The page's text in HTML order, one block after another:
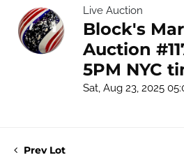
Live Auction
Block's
Auction
5PM NYC
Sat, Aug 23, 2025
Prev Lot